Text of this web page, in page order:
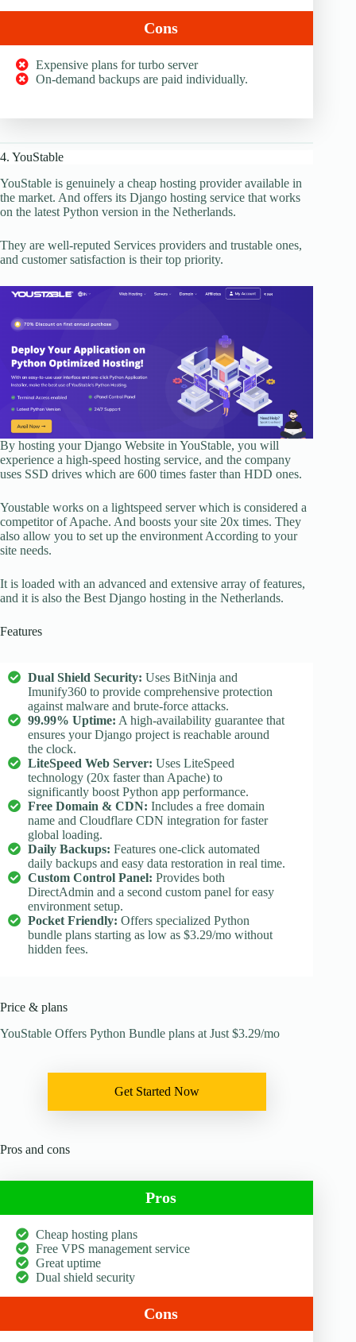
Cons
Expensive plans for turbo server
On-demand backups are paid individually.
4. YouStable
YouStable is genuinely a cheap hosting provider available in
the market. And offers its Django hosting service that works
on the latest Python version in the Netherlands.
They are well-reputed Services providers and trustable ones,
and customer satisfaction is their top priority.
By hosting your Django Website in YouStable, you will
experience a high-speed hosting service, and the company
uses SSD drives which are 600 times faster than HDD ones.
Youstable works on a lightspeed server which is considered a
competitor of Apache. And boosts your site 20x times. They
also allow you to set up the environment According to your
site needs.
It is loaded with an advanced and extensive array of features,
and it is also the Best Django hosting in the Netherlands.
Features
Dual Shield Security: Uses BitNinja and
Imunify360 to provide comprehensive protection
against malware and brute-force attacks.
99.99% Uptime: A high-availability guarantee that
ensures your Django project is reachable around
the clock.
LiteSpeed Web Server: Uses LiteSpeed
technology (20x faster than Apache) to
significantly boost Python app performance.
Free Domain & CDN: Includes a free domain
name and Cloudflare CDN integration for faster
global loading.
Daily Backups: Features one-click automated
daily backups and easy data restoration in real time.
Custom Control Panel: Provides both
DirectAdmin and a second custom panel for easy
environment setup.
Pocket Friendly: Offers specialized Python
bundle plans starting as low as $3.29/mo without
hidden fees.
Price & plans
YouStable Offers Python Bundle plans at Just $3.29/mo
Get Started Now
Pros and cons
Pros
Cheap hosting plans
Free VPS management service
Great uptime
Dual shield security
Cons